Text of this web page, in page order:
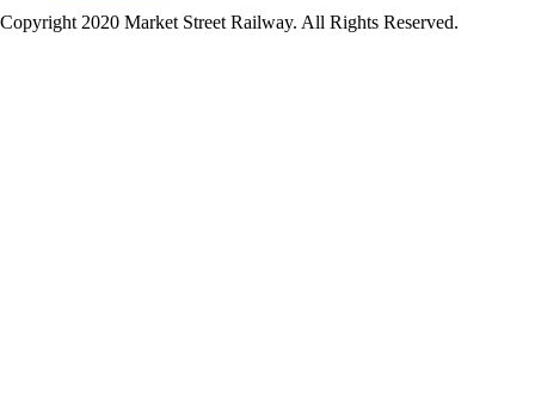
Copyright 2020 Market Street Railway. All Rights Reserved.